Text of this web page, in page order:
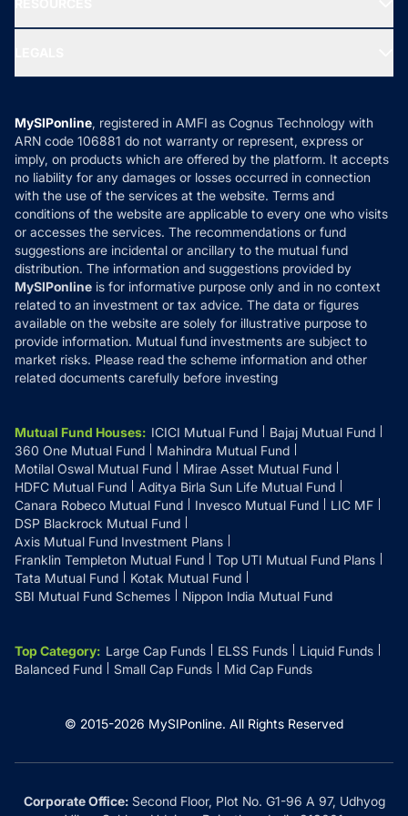
Ask MF Query
MF News
How it Works
Reviews
Privacy Policy
Refund & Cancellation
Disclaimer
Disclosures
MySIPonline, registered in AMFI as Cognus Technology with
ARN code 106881 do not warranty or represent, express or
imply, on products which are offered by the platform. It accepts
no liability for any damages or losses occurred in connection
with the use of the services at the website. Terms and
conditions of the website are applicable to every one who visits
or accesses the services. The recommendations or fund
suggestions are incidental or ancillary to the mutual fund
distribution. The information and suggestions provided by
MySIPonline is for informative purpose only and in no context
related to an investment or tax advice. The data or figures
available on the website are solely for illustrative purpose to
provide information. Mutual fund investments are subject to
market risks. Please read the scheme information and other
related documents carefully before investing
Mutual Fund Houses: ICICI Mutual Fund
Bajaj Mutual Fund
360 One Mutual Fund
Mahindra Mutual Fund
Motilal Oswal Mutual Fund
Mirae Asset Mutual Fund
HDFC Mutual Fund
Aditya Birla Sun Life Mutual Fund
Canara Robeco Mutual Fund
Invesco Mutual Fund
LIC MF
DSP Blackrock Mutual Fund
Axis Mutual Fund Investment Plans
Franklin Templeton Mutual Fund
Top UTI Mutual Fund Plans
Tata Mutual Fund
Kotak Mutual Fund
SBI Mutual Fund Schemes
Nippon India Mutual Fund
Top Category: Large Cap Funds ELSS Funds
Liquid Funds
Balanced Fund
Small Cap Funds Mid Cap Funds
© 2015-2026 MySIPonline. All Rights Reserved
Corporate Office:Second Floor, Plot No. G1-96 A 97, Udhyog